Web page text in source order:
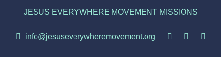
JESUS EVERYWHERE MOVEMENT MISSIONS
info@jesuseverywheremovement.org